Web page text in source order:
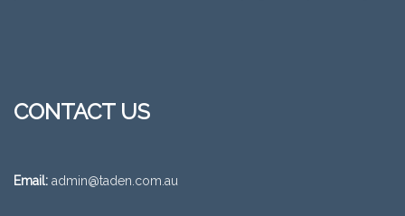
CONTACT US
Email: admin@taden.com.au